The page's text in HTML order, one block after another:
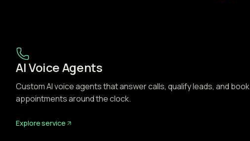
AI Voice Agents
Custom AI voice agents that answer calls, qualify leads, and book
appointments around the clock.
Explore service